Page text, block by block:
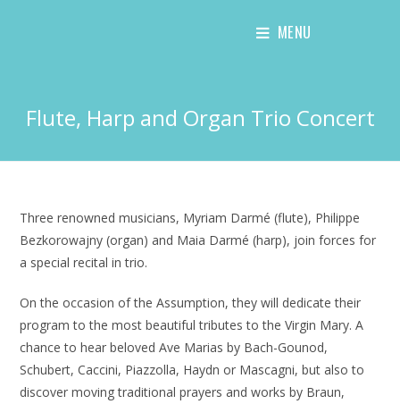
MENU
Flute, Harp and Organ Trio Concert
Three renowned musicians, Myriam Darmé (flute), Philippe
Bezkorowajny (organ) and Maia Darmé (harp), join forces for
a special recital in trio.
On the occasion of the Assumption, they will dedicate their
program to the most beautiful tributes to the Virgin Mary. A
chance to hear beloved Ave Marias by Bach-Gounod,
Schubert, Caccini, Piazzolla, Haydn or Mascagni, but also to
discover moving traditional prayers and works by Braun,